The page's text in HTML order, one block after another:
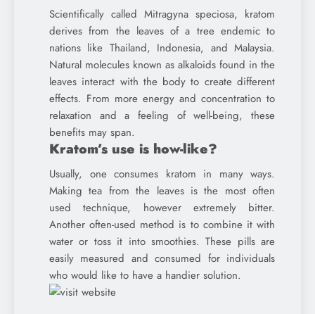
Scientifically called Mitragyna speciosa, kratom
derives from the leaves of a tree endemic to
nations like Thailand, Indonesia, and Malaysia.
Natural molecules known as alkaloids found in the
leaves interact with the body to create different
effects. From more energy and concentration to
relaxation and a feeling of well-being, these
benefits may span.
Kratom’s use is how-like?
Usually, one consumes kratom in many ways.
Making tea from the leaves is the most often
used technique, however extremely bitter.
Another often-used method is to combine it with
water or toss it into smoothies. These pills are
easily measured and consumed for individuals
who would like to have a handier solution.